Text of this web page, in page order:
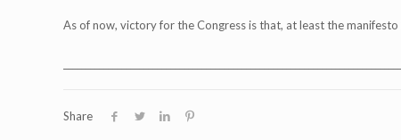
As of now, victory for the Congress is that, at least the
Share